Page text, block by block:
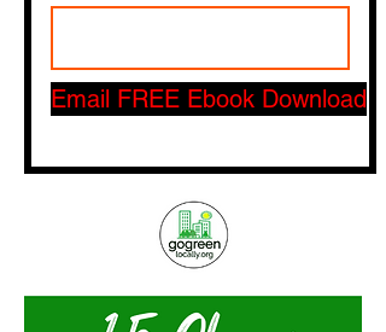
Email FREE Ebook Download